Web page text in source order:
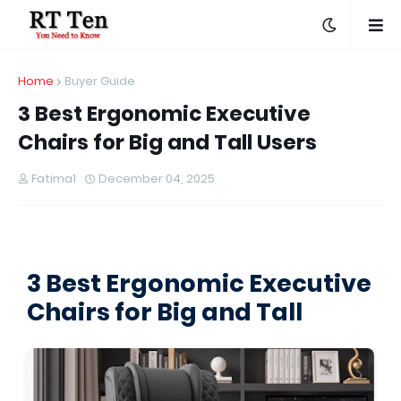
Home Buyer Guide
3 Best Ergonomic Executive
Chairs for Big and Tall Users
Fatima1 December 04, 2025
3 Best Ergonomic Executive
Chairs for Big and Tall